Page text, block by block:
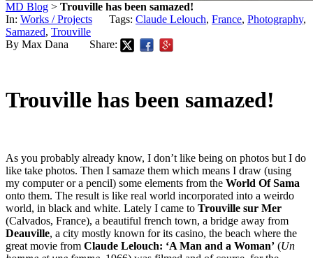
MD Blog > Trouville has been samazed!
In: Works / Projects Tags: Claude Lelouch, France, Photography,
Samazed, Trouville
By Max Dana
Share:
Trouville has been samazed!
As you probably already know, I don’t like being on photos but I do
like take photos. Then I samaze them which means I draw (using
my computer or a pencil) some elements from the World Of Sama
onto them. The result is like real world incorporated into a weirdo
world, in black and white. Lately I came to Trouville sur Mer
(Calvados, France), a beautiful french town, a bridge away from
Deauville, a city mostly known for its casino, the beach where the
great movie from Claude Lelouch: ‘A Man and a Woman’ (Un